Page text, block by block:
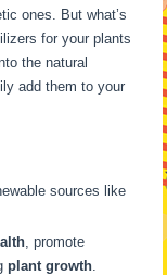
ones. But what’s
for your plants
the natural
add them to your
sources like
, promote
plant growth.